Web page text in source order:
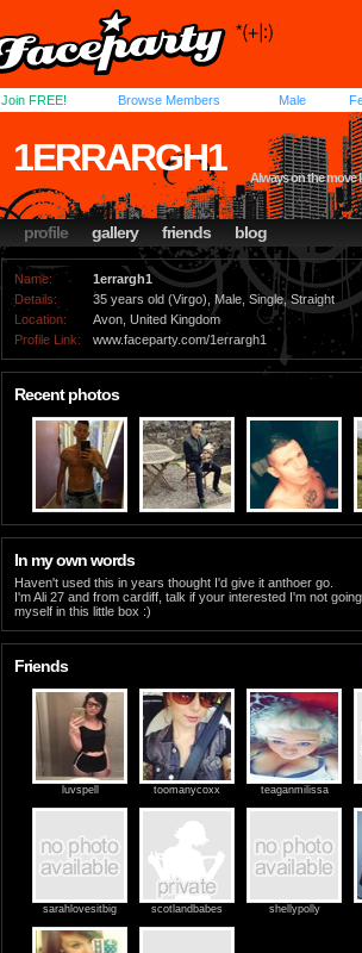
Join FREE! Browse Members Male
1ERRARGH1 Always on the move
profile gallery friends blog
Name:
1errargh1
Details:
35 years old (Virgo), Male, Single, Straight
Location:
Avon, United Kingdom
Profile Link:
www.faceparty.com/1errargh1
Recent photos
In my own words
Haven't used this in years thought I'd give it anthoer go.
I'm Ali 27 and from cardiff, talk if your interested I'm not
myself in this little box :)
Friends
luvspell toomanycoxx teaganmilissa
sarahlovesitbig scotlandbabes shellypolly